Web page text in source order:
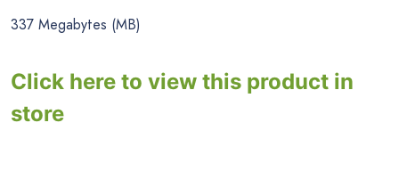
337 Megabytes (MB)
Click here to view this product in
store